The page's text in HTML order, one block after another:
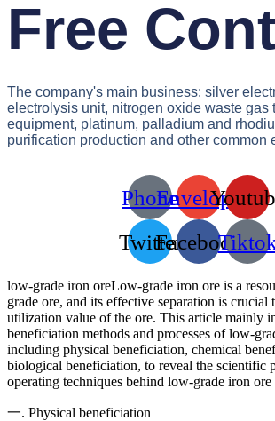
Free
The company's main business: silver
electrolysis unit, nitrogen oxide waste gas
equipment, platinum, palladium and
purification production and other common
PhoneEnvelope
TwitterFacebook
low-grade iron oreLow-grade iron ore is a
grade ore, and its effective separation is
utilization value of the ore. This article mainly
beneficiation methods and processes of low-
including physical beneficiation, chemical
biological beneficiation, to reveal the scientific
operating techniques behind low-grade iron
一. Physical beneficiation